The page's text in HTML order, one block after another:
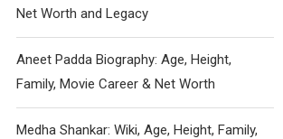
Net Worth and Legacy
Aneet Padda Biography: Age, Height,
Family, Movie Career & Net Worth
Medha Shankar: Wiki, Age, Height, Family,